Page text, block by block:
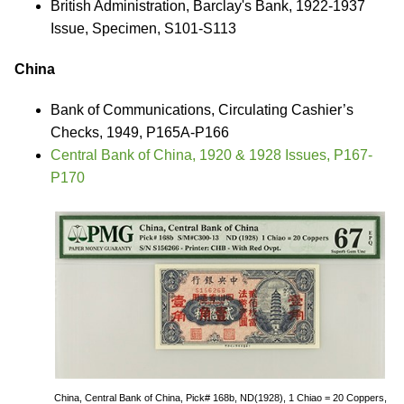
British Administration, Barclay's Bank, 1922-1937
Issue, Specimen, S101-S113
China
Bank of Communications, Circulating Cashier’s
Checks, 1949, P165A-P166
Central Bank of China, 1920 & 1928 Issues, P167-
P170
China, Central Bank of China, Pick# 168b, ND(1928), 1 Chiao = 20 Coppers,